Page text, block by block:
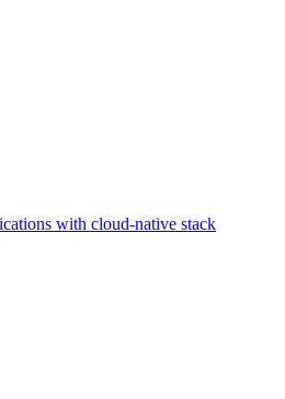
with cloud-native stack